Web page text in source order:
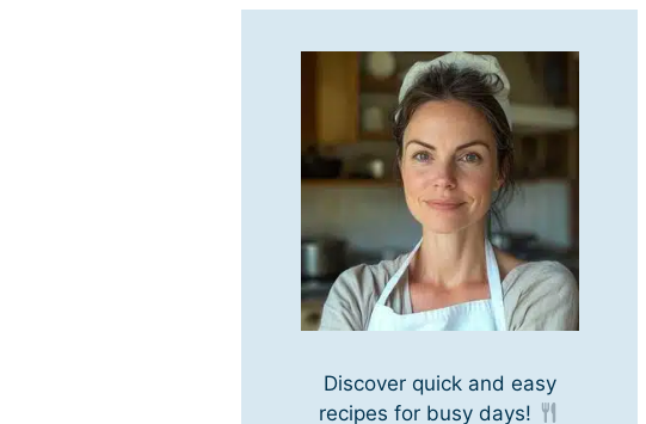
Discover quick and easy
recipes for busy days!